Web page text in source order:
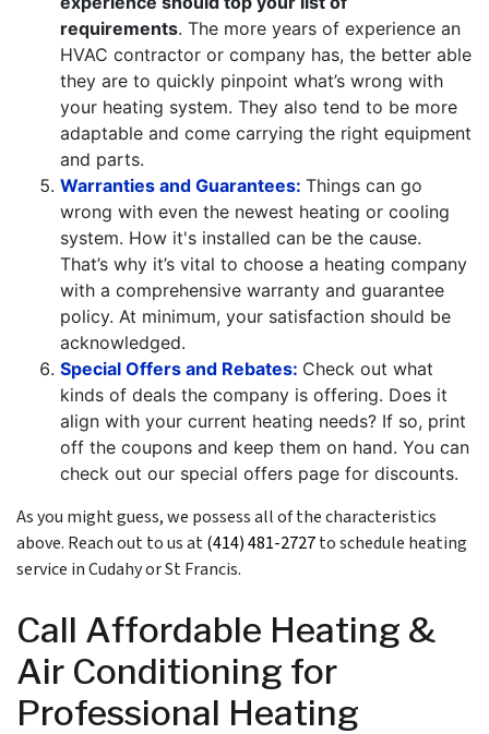
requirements. The more years of experience an
HVAC contractor or company has, the better able
they are to quickly pinpoint what’s wrong with
your heating system. They also tend to be more
adaptable and come carrying the right equipment
and parts.
Warranties and Guarantees: Things can go
wrong with even the newest heating or cooling
system. How it's installed can be the cause.
That’s why it’s vital to choose a heating company
with a comprehensive warranty and guarantee
policy. At minimum, your satisfaction should be
acknowledged.
Special Offers and Rebates: Check out what
kinds of deals the company is offering. Does it
align with your current heating needs? If so, print
off the coupons and keep them on hand. You can
check out our special offers page for discounts.
As you might guess, we possess all of the characteristics
above. Reach out to us at(414) 481-2727to schedule heating
service in Cudahy or St Francis.
Call Affordable Heating &
Air Conditioning for
Professional Heating